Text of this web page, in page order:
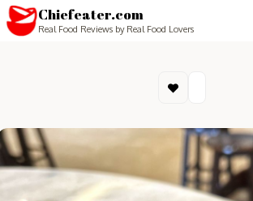
Chiefeater.com
Real Food Reviews by Real Food Lovers